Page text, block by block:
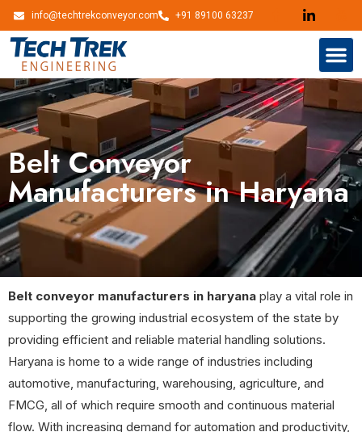
info@techtrekconveyor.com +91 89100 63237
Belt Conveyor
Manufacturers in Haryana
Belt conveyor manufacturers in haryana play a vital role in
supporting the growing industrial ecosystem of the state by
providing efficient and reliable material handling solutions.
Haryana is home to a wide range of industries including
automotive, manufacturing, warehousing, agriculture, and
FMCG, all of which require smooth and continuous material
flow. With increasing demand for automation and productivity,